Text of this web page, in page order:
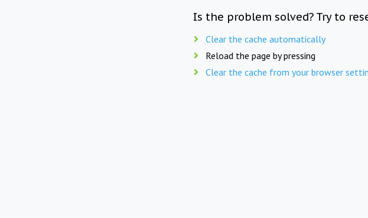
Is the problem solved? Try to
Clear the cache automatically
Reload the page by pressing
Clear the cache from your browser